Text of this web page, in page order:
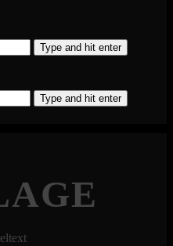
Type and hit enter
Type and hit enter